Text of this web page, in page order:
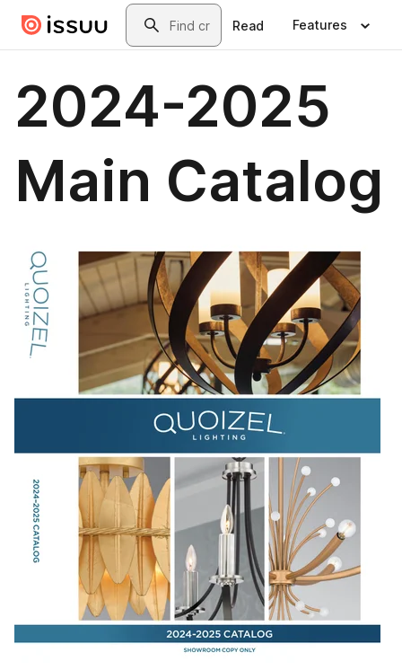
Skip to main contentSearch
Read Features
2024-2025
Main Catalog